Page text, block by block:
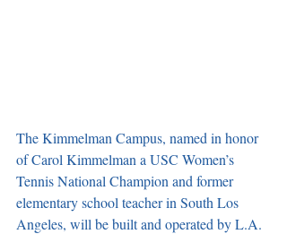
The Kimmelman Campus, named in honor
of Carol Kimmelman a USC Women’s
Tennis National Champion and former
elementary school teacher in South Los
Angeles, will be built and operated by L.A.